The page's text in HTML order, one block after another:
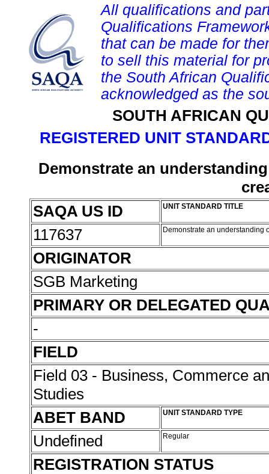
All qualifications and
Qualifications
that can be made for
to sell this material for
the South African
acknowledged as the
SOUTH AFRICAN
REGISTERED UNIT
Demonstrate an
SAQA US ID
UNIT STANDARD TITLE
117637 Demonstrate an understanding
ORIGINATOR
SGB Marketing
PRIMARY OR DELEGATED
-
FIELD
Field 03 - Business, Commerce
Studies
ABET BAND
UNIT STANDARD TYPE
Undefined Regular
REGISTRATION STATUS